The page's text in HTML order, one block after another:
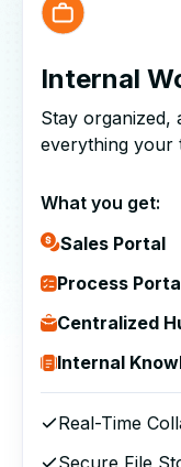
Internal
Stay organized,
everything your
What you get:
Sales Portal
Process
Centralized
Internal
Real-Time